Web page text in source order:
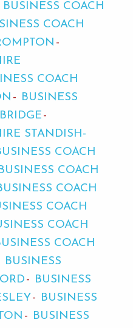
BUSINESS COACH
COACH
COACH
BUSINESS
STANDISH-
COACH
COACH
COACH
COACH
COACH
COACH
BUSINESS
BUSINESS
BUSINESS
BUSINESS